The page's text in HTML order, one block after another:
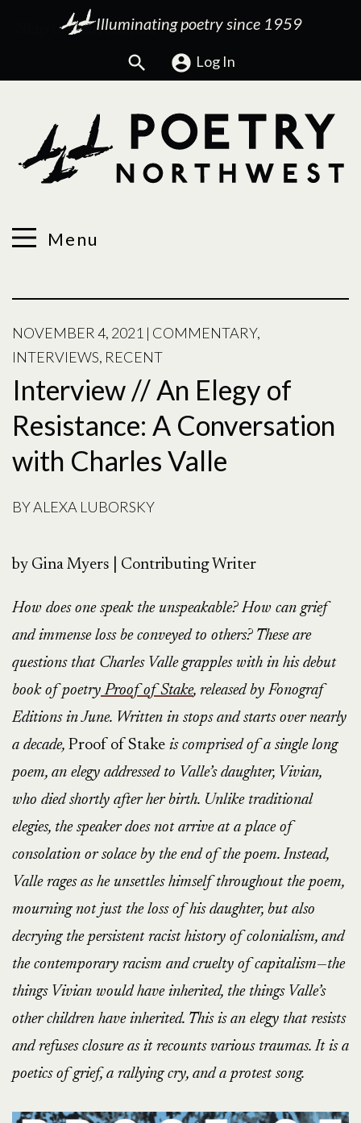
Illuminating poetry since 1959
Search Log In
Menu
NOVEMBER 4, 2021 | COMMENTARY,
INTERVIEWS, RECENT
Interview // An Elegy of
Resistance: A Conversation
with Charles Valle
BYALEXA LUBORSKY
by Gina Myers | Contributing Writer
How does one speak the unspeakable? How can grief
and immense loss be conveyed to others? These are
questions that Charles Valle grapples with in his debut
book of poetry Proof of Stake, released by Fonograf
Editions in June. Written in stops and starts over nearly
a decade, Proof of Stake is comprised of a single long
poem, an elegy addressed to Valle’s daughter, Vivian,
who died shortly after her birth. Unlike traditional
elegies, the speaker does not arrive at a place of
consolation or solace by the end of the poem. Instead,
Valle rages as he unsettles himself throughout the poem,
mourning not just the loss of his daughter, but also
decrying the persistent racist history of colonialism, and
the contemporary racism and cruelty of capitalism—the
things Vivian would have inherited, the things Valle’s
other children have inherited. This is an elegy that resists
and refuses closure as it recounts various traumas. It is a
poetics of grief, a rallying cry, and a protest song.